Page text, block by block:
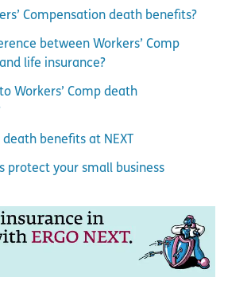
Compensation death benefits?
between Workers’ Comp
life insurance?
Workers’ Comp death
death benefits at NEXT
protect your small business